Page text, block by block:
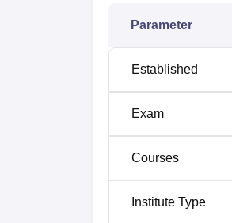
Course Name
Post Basic B.Sc
Parameter
Established
Exam
Courses
Institute Type